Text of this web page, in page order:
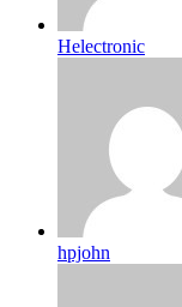
Helectronic
hpjohn